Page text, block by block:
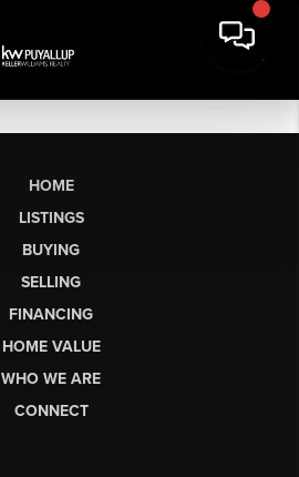
HOME
LISTINGS
BUYING
SELLING
FINANCING
HOME VALUE
WHO WE ARE
CONNECT